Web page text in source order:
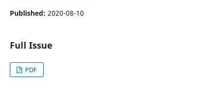
Published: 2020-08-10
Full Issue
PDF